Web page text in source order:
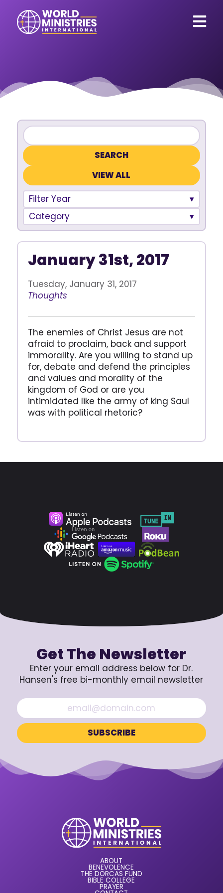
VIEW ALL
Filter Year
Category
January 31st, 2017
Tuesday, January 31, 2017
Thoughts
The enemies of Christ Jesus are not
afraid to proclaim, back and support
immorality. Are you willing to stand up
for, debate and defend the principles
and values and morality of the
kingdom of God or are you
intimidated like the army of king Saul
was with political rhetoric?
Get The Newsletter
Enter your email address below for Dr.
Hansen's free bi-monthly email newsletter
ABOUT
BENEVOLENCE
THE DORCAS FUND
BIBLE COLLEGE
PRAYER